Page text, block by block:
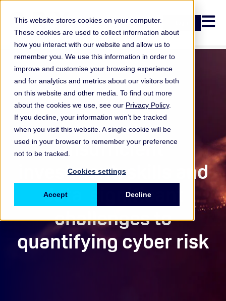
This website stores cookies on your computer.
These cookies are used to collect information about
how you interact with our website and allow us to
remember you. We use this information in order to
improve and customise your browsing experience
and for analytics and metrics about our visitors both
on this website and other media. To find out more
about the cookies we use, see our Privacy Policy.
If you decline, your information won’t be tracked
when you visit this website. A single cookie will be
used in your browser to remember your preference
not to be tracked.
Cookies settings
Accept Decline
Open
ORX Cyber,
Insufficient
investment, skills and
data significant
challenges to
quantifying cyber risk